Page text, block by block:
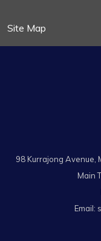
Site Map
98 Kurrajong Avenue,
Main
Email: